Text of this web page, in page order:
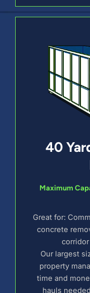
40
Maximum
Great for:
concrete
Our largest
property
time and
hauls